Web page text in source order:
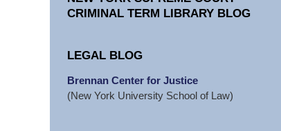
CRIMINAL TERM LIBRARY BLOG
LEGAL BLOG
Brennan Center for Justice
(New York University School of Law)